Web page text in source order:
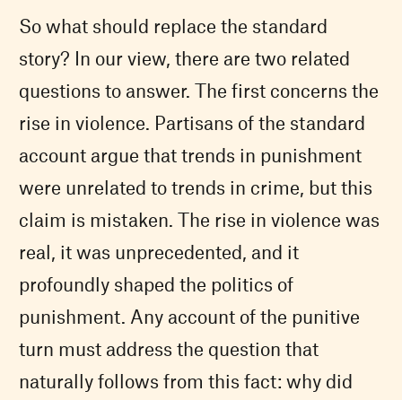
So what should replace the standard
story? In our view, there are two related
questions to answer. The first concerns the
rise in violence. Partisans of the standard
account argue that trends in punishment
were unrelated to trends in crime, but this
claim is mistaken. The rise in violence was
real, it was unprecedented, and it
profoundly shaped the politics of
punishment. Any account of the punitive
turn must address the question that
naturally follows from this fact: why did